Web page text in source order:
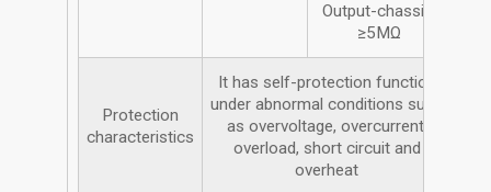
Output-chassis;
≥5MΩ
Protection
characteristics
It has self-protection function
under abnormal conditions such
as overvoltage, overcurrent,
overload, short circuit and
overheat